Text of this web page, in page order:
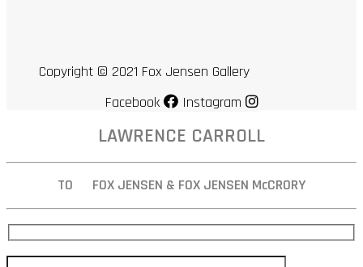
Copyright © 2021 Fox Jensen Gallery
Facebook
Instagram
LAWRENCE CARROLL
TO FOX JENSEN & FOX JENSEN McCRORY